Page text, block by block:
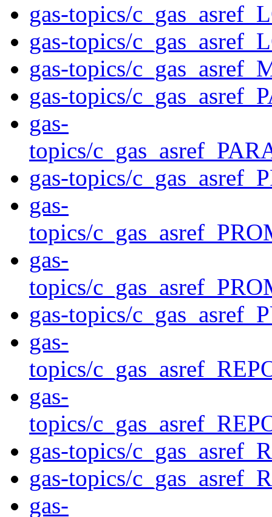
gas-topics/
gas-topics/
gas-topics/
gas-topics/
gas-
topics/
gas-topics/
gas-
topics/
gas-
topics/
gas-topics/
gas-
topics/
gas-
topics/
gas-topics/
gas-topics/
gas-